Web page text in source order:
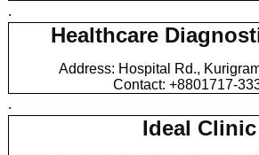
.
Healthcare
Address: Hospital Rd.,
Contact: +8801717-
.
Ideal Clinic